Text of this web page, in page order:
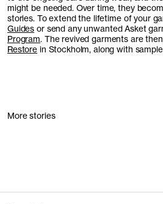
might be needed. Over time, they
stories. To extend the lifetime of your
Guides or send any unwanted Asket
Program. The revived garments are
Restore in Stockholm, along with
More stories